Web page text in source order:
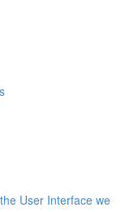
User Interface we